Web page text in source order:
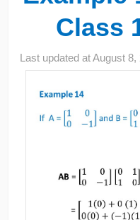
Class
Last updated atAugust 8,